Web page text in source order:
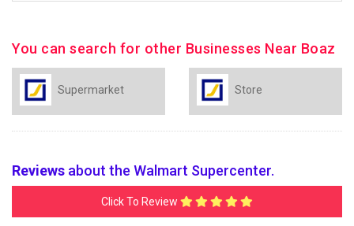
You can search for other Businesses Near Boaz
Supermarket Store
Reviews about the Walmart Supercenter.
Click To Review